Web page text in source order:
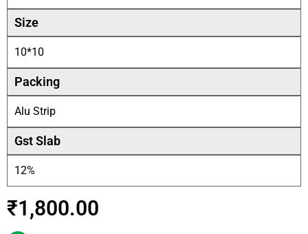
Size
10*10
Packing
Alu Strip
Gst Slab
12%
₹1,800.00